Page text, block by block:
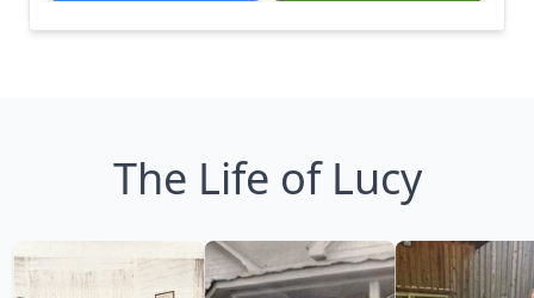
The Life of Lucy